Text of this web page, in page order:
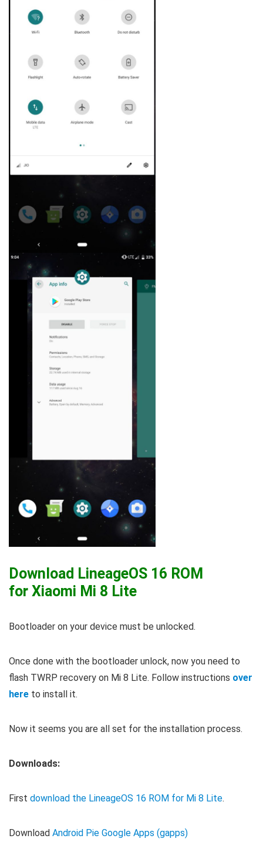
Download LineageOS 16 ROM
for Xiaomi Mi 8 Lite
Bootloader on your device must be unlocked.
Once done with the bootloader unlock, now you need to
flash TWRP recovery on Mi 8 Lite. Follow instructions over
here to install it.
Now it seems you are all set for the installation process.
Downloads:
First download the LineageOS 16 ROM for Mi 8 Lite.
Download Android Pie Google Apps (gapps)